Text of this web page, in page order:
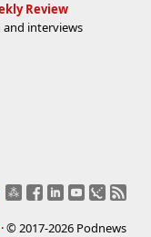
Review
and interviews
· © 2017-2026 Podnews